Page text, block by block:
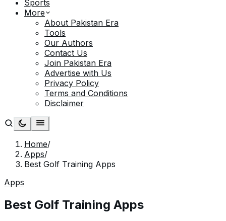
Sports
More
About Pakistan Era
Tools
Our Authors
Contact Us
Join Pakistan Era
Advertise with Us
Privacy Policy
Terms and Conditions
Disclaimer
Home/
Apps/
Best Golf Training Apps
Apps
Best Golf Training Apps